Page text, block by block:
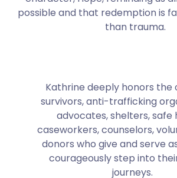
possible and that redemption is
than trauma.
Kathrine deeply honors the
survivors, anti-trafficking
advocates, shelters, safe
caseworkers, counselors,
donors who give and serve
courageously step into
journeys.